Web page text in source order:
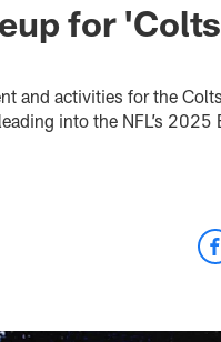
for 'Colts
and activities for the
into the NFL’s 2025